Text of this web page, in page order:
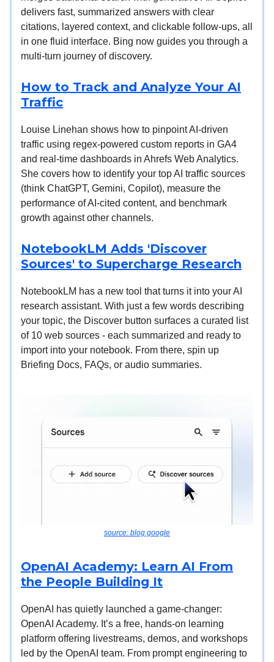
delivers fast, summarized answers with clear
citations, layered context, and clickable follow-ups, all
in one fluid interface. Bing now guides you through a
multi-turn journey of discovery.
How to Track and Analyze Your AI
Traffic
Louise Linehan shows how to pinpoint AI-driven
traffic using regex-powered custom reports in GA4
and real-time dashboards in Ahrefs Web Analytics.
She covers how to identify your top AI traffic sources
(think ChatGPT, Gemini, Copilot), measure the
performance of AI-cited content, and benchmark
growth against other channels.
NotebookLM Adds 'Discover
Sources' to Supercharge Research
NotebookLM has a new tool that turns it into your AI
research assistant. With just a few words describing
your topic, the Discover button surfaces a curated list
of 10 web sources - each summarized and ready to
import into your notebook. From there, spin up
Briefing Docs, FAQs, or audio summaries.
source: blog.google
OpenAI Academy: Learn AI From
the People Building It
OpenAI has quietly launched a game-changer:
OpenAI Academy. It’s a free, hands-on learning
platform offering livestreams, demos, and workshops
led by the OpenAI team. From prompt engineering to